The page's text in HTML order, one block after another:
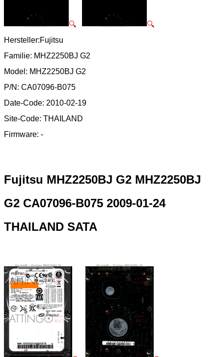
🔍
🔍
Hersteller:Fujitsu
Familie: MHZ2250BJ G2
Model: MHZ2250BJ G2
P/N: CA07096-B075
Date-Code: 2010-02-19
Site-Code: THAILAND
Firmware: -
Fujitsu MHZ2250BJ G2 MHZ2250BJ
G2 CA07096-B075 2009-01-24
THAILAND SATA